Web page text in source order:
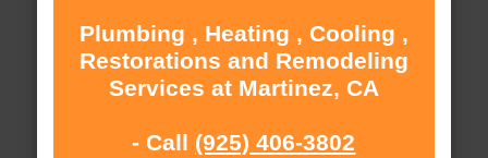
Plumbing , Heating , Cooling ,
Restorations and Remodeling
Services at Martinez, CA
- Call (925) 406-3802